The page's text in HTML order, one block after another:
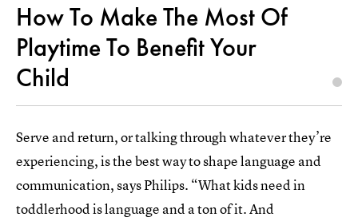
How To Make The Most Of
Playtime To Benefit Your
Child
Serve and return, or talking through whatever they’re
experiencing, is the best way to shape language and
communication, says Philips. “What kids need in
toddlerhood is language and a ton of it. And